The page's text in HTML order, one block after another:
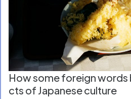
How some foreign
cts of Japanese culture